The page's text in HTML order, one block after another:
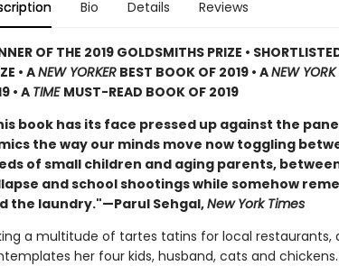
Bio Details Reviews
OF THE 2019 GOLDSMITHS PRIZE •
• ANEW YORKERBEST BOOK OF 2019 • ANEW YORK
• ATIME MUST-READ BOOK OF 2019
book has its face pressed up against the
the way our minds move now toggling
of small children and aging parents,
and school shootings while somehow
the laundry."—Parul Sehgal,New York Times
a multitude of tartes tatins for local restaurants,
her four kids, husband, cats and